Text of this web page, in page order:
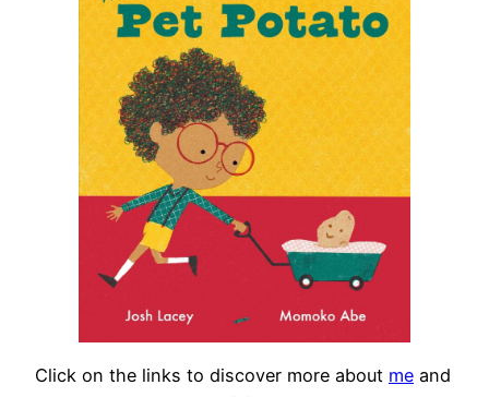
Click on the links to discover more about me and